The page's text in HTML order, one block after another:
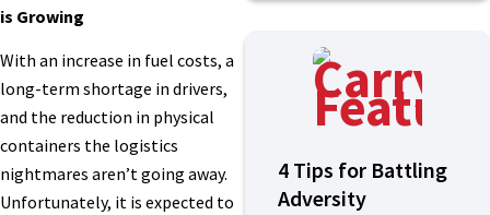
is Growing
With an increase in fuel costs, a
long-term shortage in drivers,
and the reduction in physical
containers the logistics
nightmares aren’t going away.
Unfortunately, it is expected to
4 Tips for Battling
Adversity